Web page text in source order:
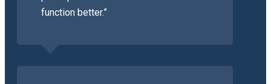
function better.”